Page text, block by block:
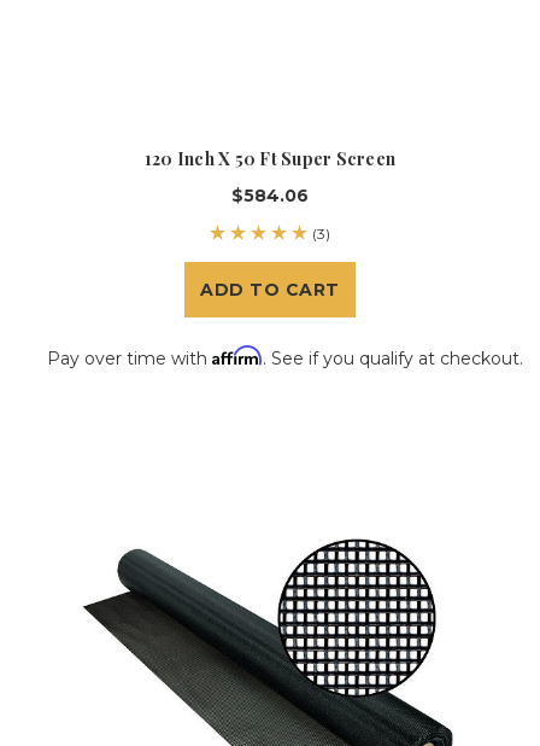
120 Inch X 50 Ft Super Screen
$584.06
(3)
ADD TO CART
Pay over time with Affirm. See if you qualify at checkout.